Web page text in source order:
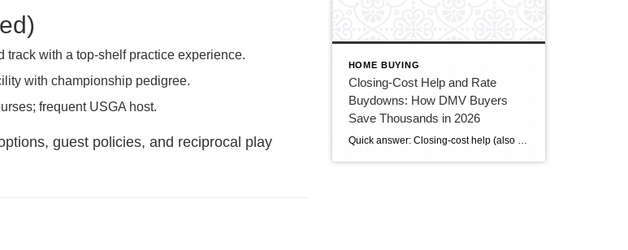
track with a top-shelf practice experience.
with championship pedigree.
frequent USGA host.
guest policies, and reciprocal play
HOME BUYING
Closing-Cost Help and Rate
Buydowns: How DMV Buyers
Save Thousands in 2026